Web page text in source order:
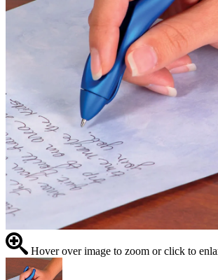
Hover over image to zoom or click to